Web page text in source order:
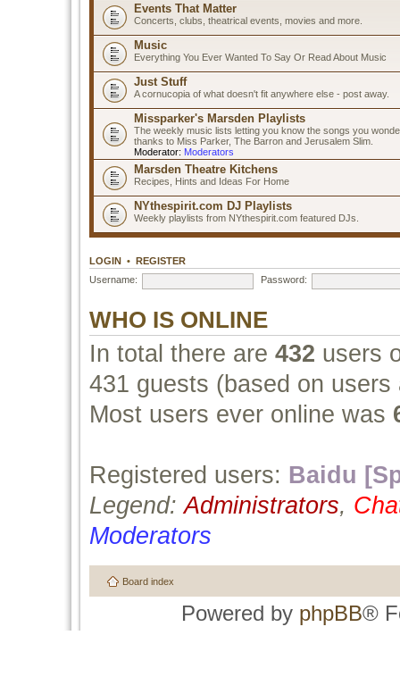
Events That Matter
Concerts, clubs, theatrical events, movies and more.
Music
Everything You Ever Wanted To Say Or Read About Music
Just Stuff
A cornucopia of what doesn't fit anywhere else - post away.
Missparker's Marsden Playlists
The weekly music lists letting you know the songs you
thanks to Miss Parker, The Barron and Jerusalem Slim.
Moderator: Moderators
Marsden Theatre Kitchens
Recipes, Hints and Ideas For Home
NYthespirit.com DJ Playlists
Weekly playlists from NYthespirit.com featured DJs.
LOGIN • REGISTER
Username:
Password:
WHO IS ONLINE
In total there are 432 users
431 guests (based on
Most users ever online was
Registered users: Baidu
Legend:Administrators,
Moderators
Board index
Powered by phpBB®